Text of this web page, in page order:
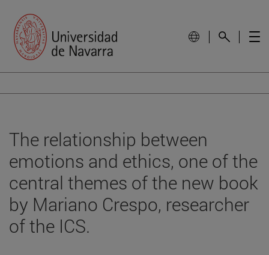
The relationship between
emotions and ethics, one of the
central themes of the new book
by Mariano Crespo, researcher
of the ICS.